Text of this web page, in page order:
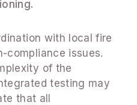
with local fire
compliance issues.
of the
testing may
that all